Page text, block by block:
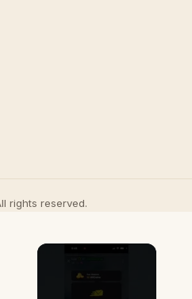
rights reserved.